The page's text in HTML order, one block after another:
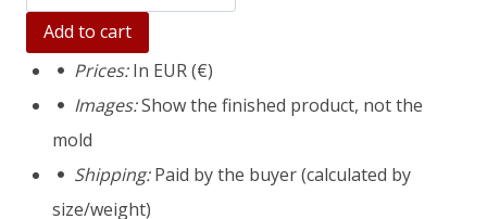
товара
Extra
large
concrete
planter
mold
Add to cart
Prices:In EUR (€)
Images:Show the finished product, not the
mold
Shipping:Paid by the buyer (calculated by
size/weight)